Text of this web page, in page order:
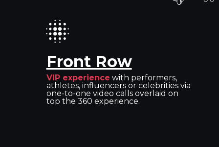
Front Row
VIP experience with performers,
athletes, influencers or celebrities via
one-to-one video calls overlaid on
top the 360 experience.